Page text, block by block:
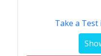
Take a Test